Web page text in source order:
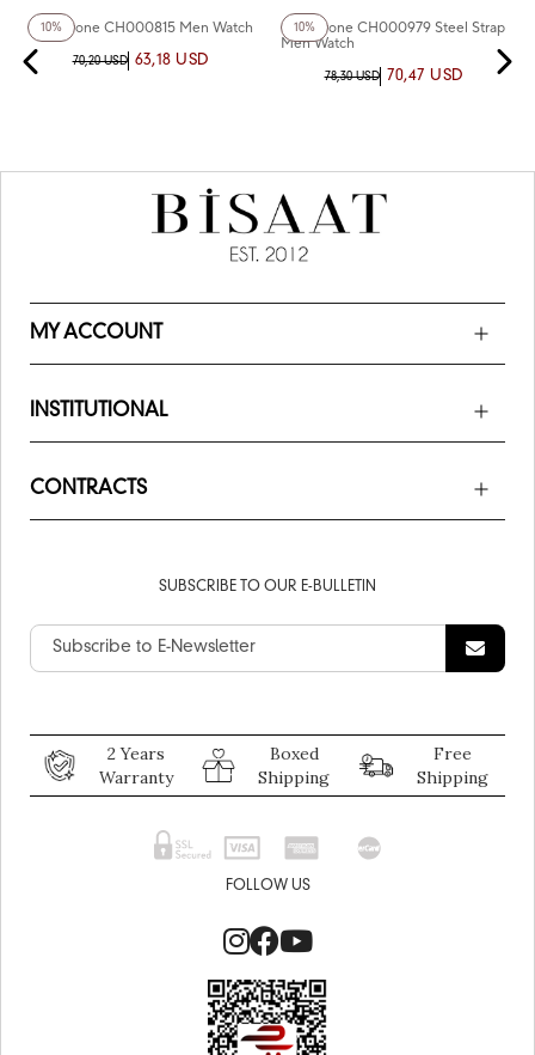
10%
Chaperone CH000815 Men Watch
70,20 USD 63,18 USD
10%
Chaperone CH000979 Steel Strap
Men Watch
78,30 USD 70,47 USD
MY ACCOUNT
INSTITUTIONAL
CONTRACTS
SUBSCRIBE TO OUR E-BULLETIN
2 Years
Warranty
Boxed
Shipping
Free
Shipping
FOLLOW US